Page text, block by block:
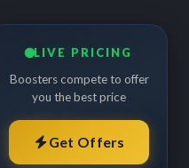
LIVE PRICING
Boosters compete to offer
you the best price
Get Offers